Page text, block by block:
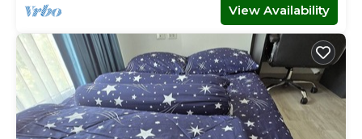
View Availability